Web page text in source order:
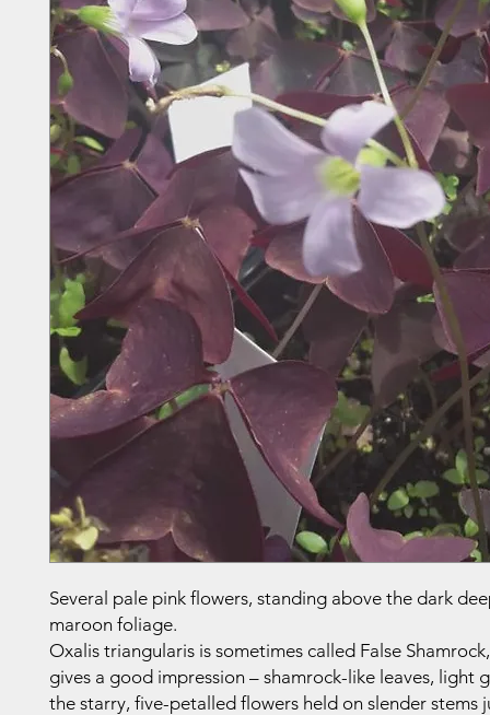
Several pale pink flowers, standing above the dark
maroon foliage.
Oxalis triangularis is sometimes called False
gives a good impression – shamrock-like leaves, light
the starry, five-petalled flowers held on slender stems